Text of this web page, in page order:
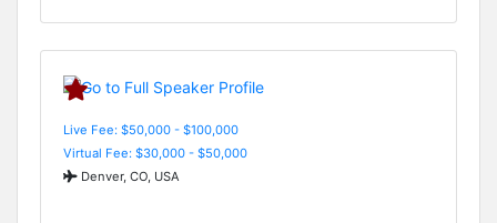
Live Fee: $50,000 - $100,000
Virtual Fee: $30,000 - $50,000
Denver, CO, USA